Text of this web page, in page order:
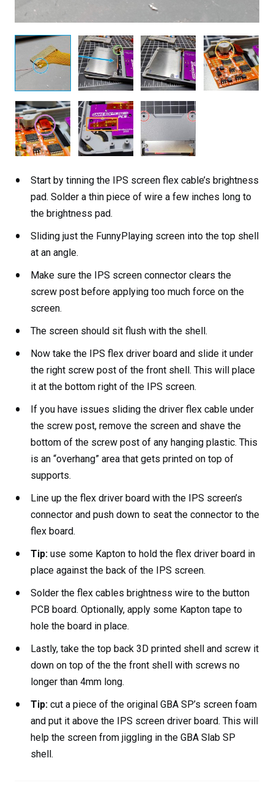
Start by tinning the IPS screen flex cable’s brightness
pad. Solder a thin piece of wire a few inches long to
the brightness pad.
Sliding just the FunnyPlaying screen into the top shell
at an angle.
Make sure the IPS screen connector clears the
screw post before applying too much force on the
screen.
The screen should sit flush with the shell.
Now take the IPS flex driver board and slide it under
the right screw post of the front shell. This will place
it at the bottom right of the IPS screen.
If you have issues sliding the driver flex cable under
the screw post, remove the screen and shave the
bottom of the screw post of any hanging plastic. This
is an “overhang” area that gets printed on top of
supports.
Line up the flex driver board with the IPS screen’s
connector and push down to seat the connector to the
flex board.
Tip: use some Kapton to hold the flex driver board in
place against the back of the IPS screen.
Solder the flex cables brightness wire to the button
PCB board. Optionally, apply some Kapton tape to
hole the board in place.
Lastly, take the top back 3D printed shell and screw it
down on top of the the front shell with screws no
longer than 4mm long.
Tip: cut a piece of the original GBA SP’s screen foam
and put it above the IPS screen driver board. This will
help the screen from jiggling in the GBA Slab SP
shell.